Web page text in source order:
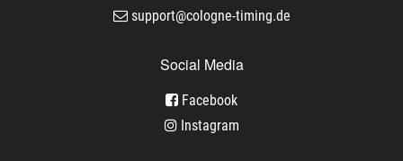
support@cologne-timing.de
Social Media
Facebook
Instagram